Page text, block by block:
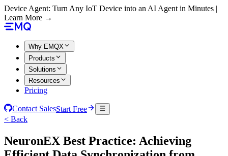
Device Agent: Turn Any IoT Device into an AI Agent in Minutes |
Learn More →
Why EMQX
Products
Solutions
Resources
Pricing
Contact SalesStart Free
< Back
NeuronEX Best Practice: Achieving